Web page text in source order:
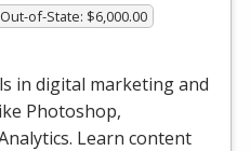
Out-of-State: $6,000.00
in digital marketing and
Photoshop,
Learn content